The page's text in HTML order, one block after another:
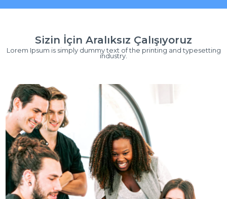
Sizin İçin Aralıksız Çalışıyoruz
Lorem Ipsum is simply dummy text of the printing and typesetting
industry.